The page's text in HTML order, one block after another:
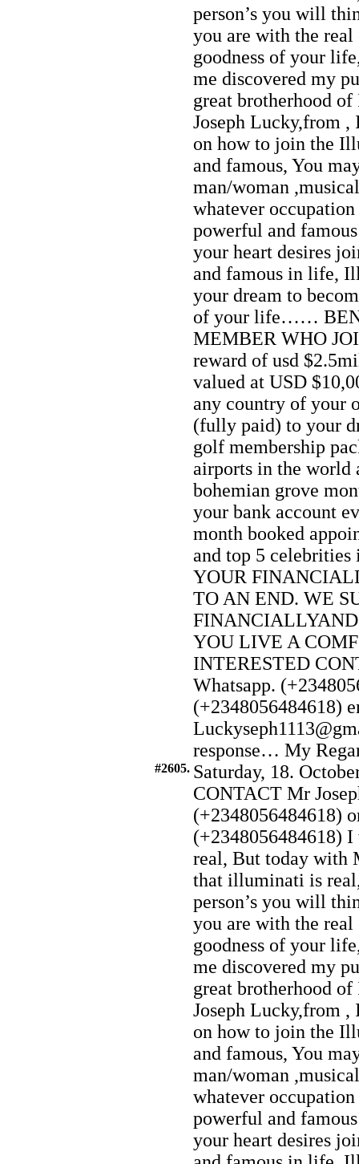
person’s you will
you are with the
goodness of your
me discovered my
great brotherhood
Joseph Lucky,from ,
on how to join the
and famous, You
man/woman
whatever
powerful and
your heart desires
and famous in life,
your dream to
of your life……
MEMBER WHO
reward of usd
valued at USD
any country of your
(fully paid) to your
golf membership
airports in the world
bohemian grove
your bank account
month booked
and top 5
YOUR
TO AN END. WE
YOU LIVE A
INTERESTED
Whatsapp.
(+2348056484618)
response… My
#2605. Saturday, 18.
CONTACT Mr
(+2348056484618)
(+2348056484618)
real, But today with
that illuminati is
person’s you will
you are with the
goodness of your
me discovered my
great brotherhood
Joseph Lucky,from ,
on how to join the
and famous, You
man/woman
whatever
powerful and
your heart desires